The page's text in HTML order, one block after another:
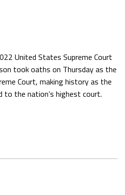
United States Supreme Court
took oaths on Thursday as the
Court, making history as the
to the nation’s highest court.